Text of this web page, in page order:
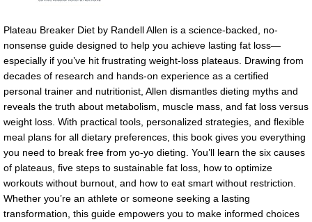
Plateau Breaker Diet by Randell Allen is a science-backed, no-
nonsense guide designed to help you achieve lasting fat loss—
especially if you’ve hit frustrating weight-loss plateaus. Drawing from
decades of research and hands-on experience as a certified
personal trainer and nutritionist, Allen dismantles dieting myths and
reveals the truth about metabolism, muscle mass, and fat loss versus
weight loss. With practical tools, personalized strategies, and flexible
meal plans for all dietary preferences, this book gives you everything
you need to break free from yo-yo dieting. You’ll learn the six causes
of plateaus, five steps to sustainable fat loss, how to optimize
workouts without burnout, and how to eat smart without restriction.
Whether you’re an athlete or someone seeking a lasting
transformation, this guide empowers you to make informed choices